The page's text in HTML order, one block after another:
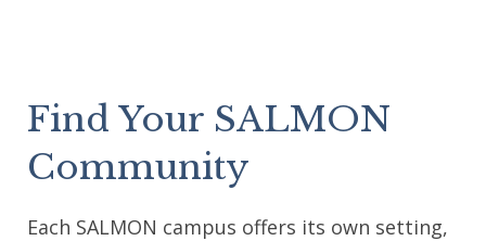
Find Your SALMON
Community
Each SALMON campus offers its own setting,